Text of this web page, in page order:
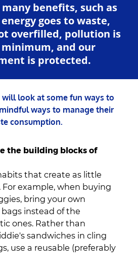
many benefits, such as
goes to waste,
overfilled, pollution is
and our
is protected.
look at some fun ways to
ways to manage their
consumption.
the building blocks of
that create as little
For example, when buying
bring your own
instead of the
ones. Rather than
sandwiches in cling
use a reusable (preferably